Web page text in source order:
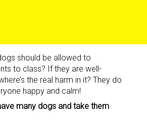
should be allowed to
to class? If they are well-
the real harm in it? They do
happy and calm!
many dogs and take them